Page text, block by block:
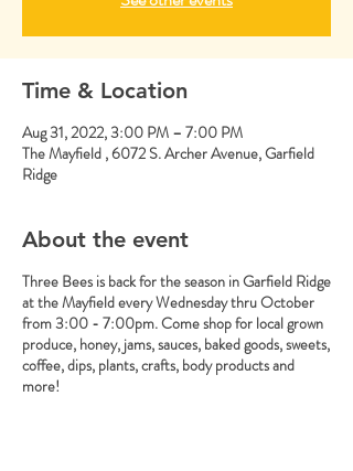
Time & Location
Aug 31, 2022, 3:00 PM – 7:00 PM
The Mayfield , 6072 S. Archer Avenue, Garfield
Ridge
About the event
Three Bees is back for the season in Garfield Ridge
at the Mayfield every Wednesday thru October
from 3:00 - 7:00pm. Come shop for local grown
produce, honey, jams, sauces, baked goods, sweets,
coffee, dips, plants, crafts, body products and
more!